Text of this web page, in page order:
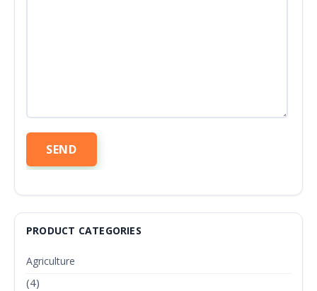
PRODUCT CATEGORIES
Agriculture
(4)